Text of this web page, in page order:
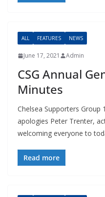
ALL FEATURES NEWS
June 17, 2021 Admin
CSG Annual
Minutes
Chelsea Supporters Group
apologies Peter Trenter,
welcoming everyone to
Read more